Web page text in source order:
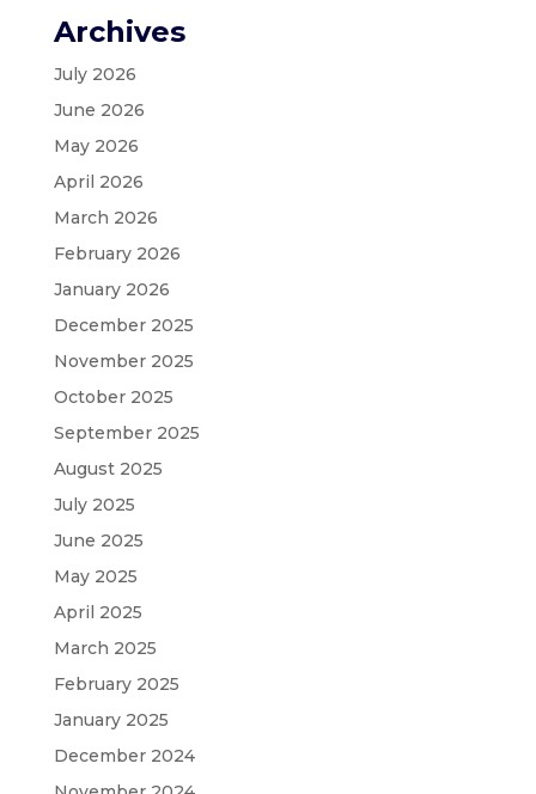
Archives
July 2026
June 2026
May 2026
April 2026
March 2026
February 2026
January 2026
December 2025
November 2025
October 2025
September 2025
August 2025
July 2025
June 2025
May 2025
April 2025
March 2025
February 2025
January 2025
December 2024